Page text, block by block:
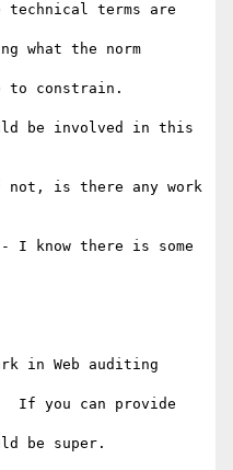
terms are
what the norm
to constrain.
be involved in this
not, is there any work
I know there is some
in Web auditing
If you can provide
be super.